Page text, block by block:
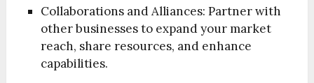
Collaborations and Alliances: Partner with
other businesses to expand your market
reach, share resources, and enhance
capabilities.